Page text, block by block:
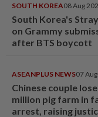
SOUTH KOREA08 Aug
South Korea's
on Grammy
after BTS boycott
ASEANPLUS NEWS07
Chinese couple
million pig farm in
arrest, raising